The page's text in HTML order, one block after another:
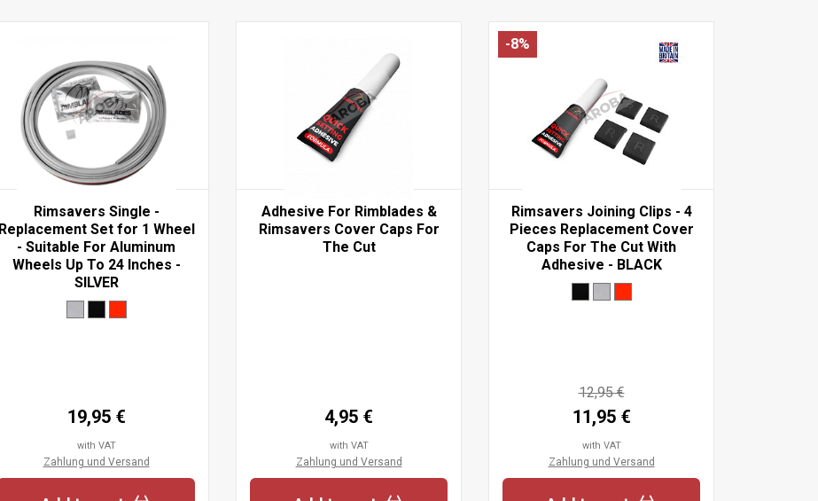
Rimsavers Single -
Replacement Set for 1 Wheel
- Suitable For Aluminum
Wheels Up To 24 Inches -
SILVER
19,95 €
with VAT
Zahlung und Versand
Adhesive For Rimblades &
Rimsavers Cover Caps For
The Cut
4,95 €
with VAT
Zahlung und Versand
-8%
Rimsavers Joining Clips - 4
Pieces Replacement Cover
Caps For The Cut With
Adhesive - BLACK
12,95 €
11,95 €
with VAT
Zahlung und Versand